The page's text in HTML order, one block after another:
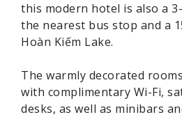
this modern hotel is also a
the nearest bus stop and a
Hoàn Kiếm Lake.
The warmly decorated
with complimentary Wi-Fi,
desks, as well as minibars